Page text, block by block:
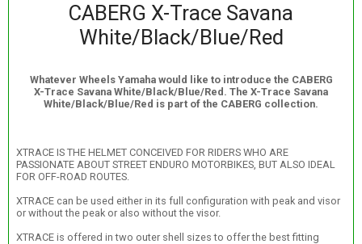
CABERG X-Trace Savana
White/Black/Blue/Red
Whatever Wheels Yamaha would like to introduce the CABERG
X-Trace Savana White/Black/Blue/Red. The X-Trace Savana
White/Black/Blue/Red is part of the CABERG collection.
XTRACE IS THE HELMET CONCEIVED FOR RIDERS WHO ARE
PASSIONATE ABOUT STREET ENDURO MOTORBIKES, BUT ALSO IDEAL
FOR OFF-ROAD ROUTES.
XTRACE can be used either in its full configuration with peak and visor
or without the peak or also without the visor.
XTRACE is offered in two outer shell sizes to offer the best fitting